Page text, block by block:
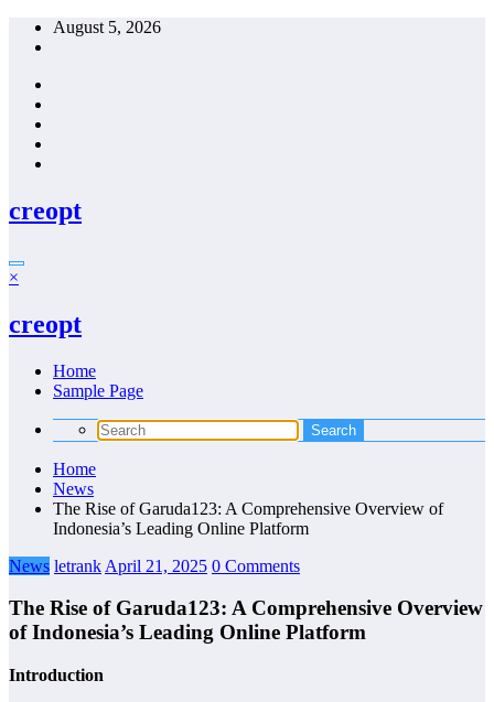
Skip
August 5, 2026
creopt
×
creopt
Home
Sample Page
Home
News
The Rise of Garuda123: A Comprehensive Overview of
Indonesia’s Leading Online Platform
News letrank April 21, 2025 0 Comments
The Rise of Garuda123: A Comprehensive Overview
of Indonesia’s Leading Online Platform
Introduction